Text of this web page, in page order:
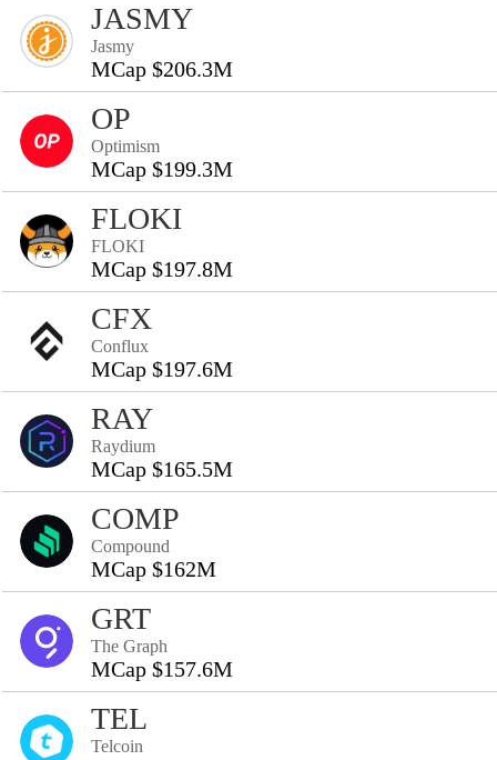
JASMY
Jasmy
MCap $206.3M
OP
Optimism
MCap $199.3M
FLOKI
FLOKI
MCap $197.8M
CFX
Conflux
MCap $197.6M
RAY
Raydium
MCap $165.5M
COMP
Compound
MCap $162M
GRT
The Graph
MCap $157.6M
TEL
Telcoin